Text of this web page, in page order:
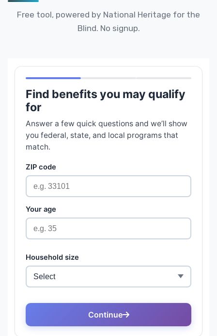
Free tool, powered by National Heritage for the
Blind. No signup.